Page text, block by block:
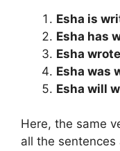
Esha is
Esha has
Esha
Esha was
Esha will
Here, the same
all the